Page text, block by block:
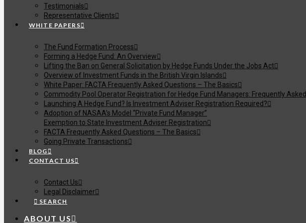
Testimonials
Representative Clients
WHITE PAPERS
The Fund Formation Process
Forming a Hedge Fund: An Overview
Lifting the Ban on General Solicitation by Hedge Funds Under the Jobs Act
Overview of Investment Funds in the British Virgin Islands
White Paper: FACTA Frequently Asked Questions – The Basics
Commodity Pool Operator Registration for Hedge Fund Managers: Frequently
Launching A Hedge Fund? Is Investment Adviser Registration Required?
Adoption of NASAA’s Model “Private Fund Manager”
Exemption to State Investment Adviser Registration
FACTA Frequently Asked Questions – The Basics
Going Private Transactions
BLOG
CONTACT US
Contact Us
Legal Disclaimer
SEARCH
ABOUT US